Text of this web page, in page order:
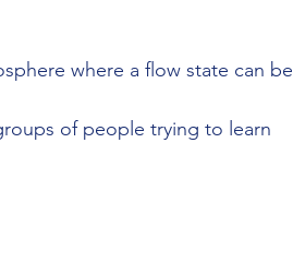
where a flow state can be
of people trying to learn